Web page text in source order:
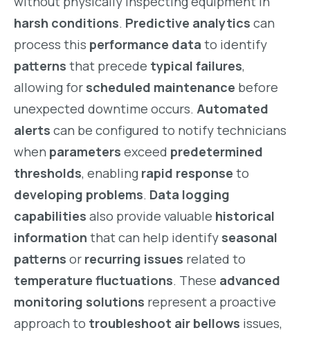
harsh conditions. Predictive analytics can
process this performance data to identify
patterns that precede typical failures,
allowing for scheduled maintenance before
unexpected downtime occurs. Automated
alerts can be configured to notify technicians
when parameters exceed predetermined
thresholds, enabling rapid response to
developing problems. Data logging
capabilities also provide valuable historical
information that can help identify seasonal
patterns or recurring issues related to
temperature fluctuations. These advanced
monitoring solutions represent a proactive
approach to troubleshoot air bellows issues,